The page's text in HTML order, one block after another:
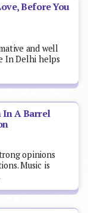
Before You
and well
In Delhi helps
In A Barrel
opinions
Music is